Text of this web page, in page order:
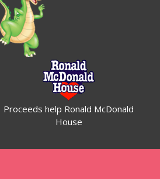
Proceeds help Ronald McDonald
House